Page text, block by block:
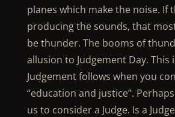
planes which make the noise. If
producing the sounds, that
be thunder. The booms of
allusion to Judgement Day. This
Judgement follows when you
“education and justice”.
us to consider a Judge. Is a